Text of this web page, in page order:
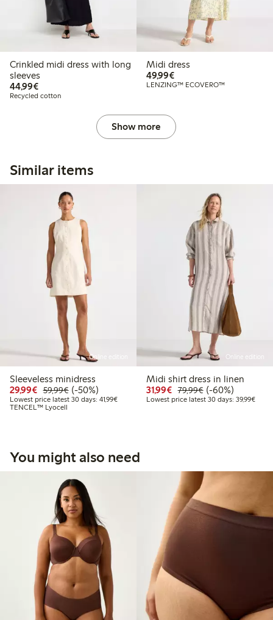
Crinkled midi dress with long
sleeves
44,99€€44.99
Recycled cotton
Midi dress
49,99€€49.99
LENZING™ ECOVERO™
Show more
Similar items
Online edition
Sleeveless minidress
29,99€ Discounted price: €29.99
59,99€Regular price: €59.99
50% percent off
(-50%)
Lowest price latest 30 days: 41,99€Lowest price latest 30 days: €41.99
TENCEL™ Lyocell
Online edition
Midi shirt dress in linen
31,99€ Discounted price:
79,99€Regular price:
60% percent off
(-60%)
Lowest price latest 30 days: 39,99€
You might also need